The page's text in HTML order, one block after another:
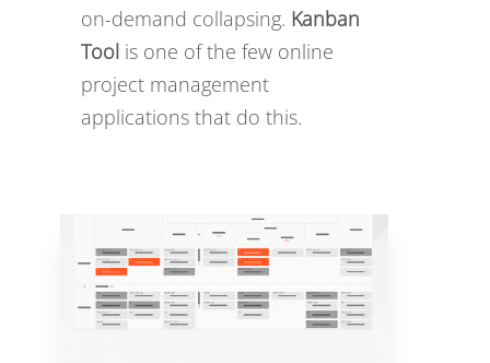
on-demand collapsing. Kanban
Tool is one of the few online
project management
applications that do this.